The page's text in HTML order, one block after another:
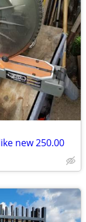
new 250.00